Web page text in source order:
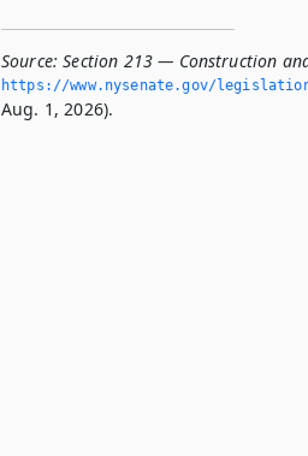
Source: Section 213 — Construction
https://www.­nysenate.­gov/
Aug. 1, 2026).